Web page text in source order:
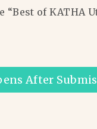
“Best of KATHA
After